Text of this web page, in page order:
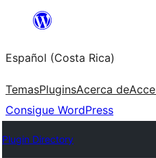
Saltar
contenido
Español (Costa Rica)
TemasPluginsAcerca de
Consigue WordPress
Plugin Directory